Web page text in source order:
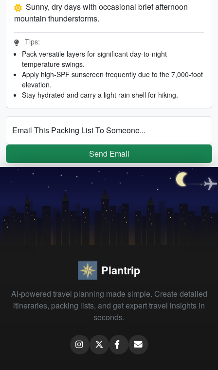
Sunny, dry days with occasional brief afternoon
mountain thunderstorms.
Tips:
Pack versatile layers for significant day-to-night
temperature swings.
Apply high-SPF sunscreen frequently due to the 7,000-foot
elevation.
Stay hydrated and carry a light rain shell for hiking.
Email This Packing List To Someone...
Send Email
Plantrip
AI-powered travel planning made simple. Create detailed
itineraries, packing lists, and get expert travel insights in
seconds.